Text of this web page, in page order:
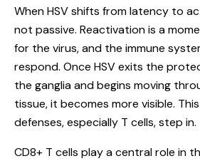
When HSV shifts from latency to
not passive. Reactivation is a
for the virus, and the immune
respond. Once HSV exits the
the ganglia and begins moving
tissue, it becomes more visible.
defenses, especially T cells, step in.
CD8+ T cells play a central role in